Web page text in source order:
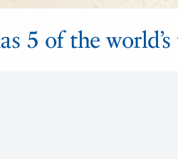
5 of the